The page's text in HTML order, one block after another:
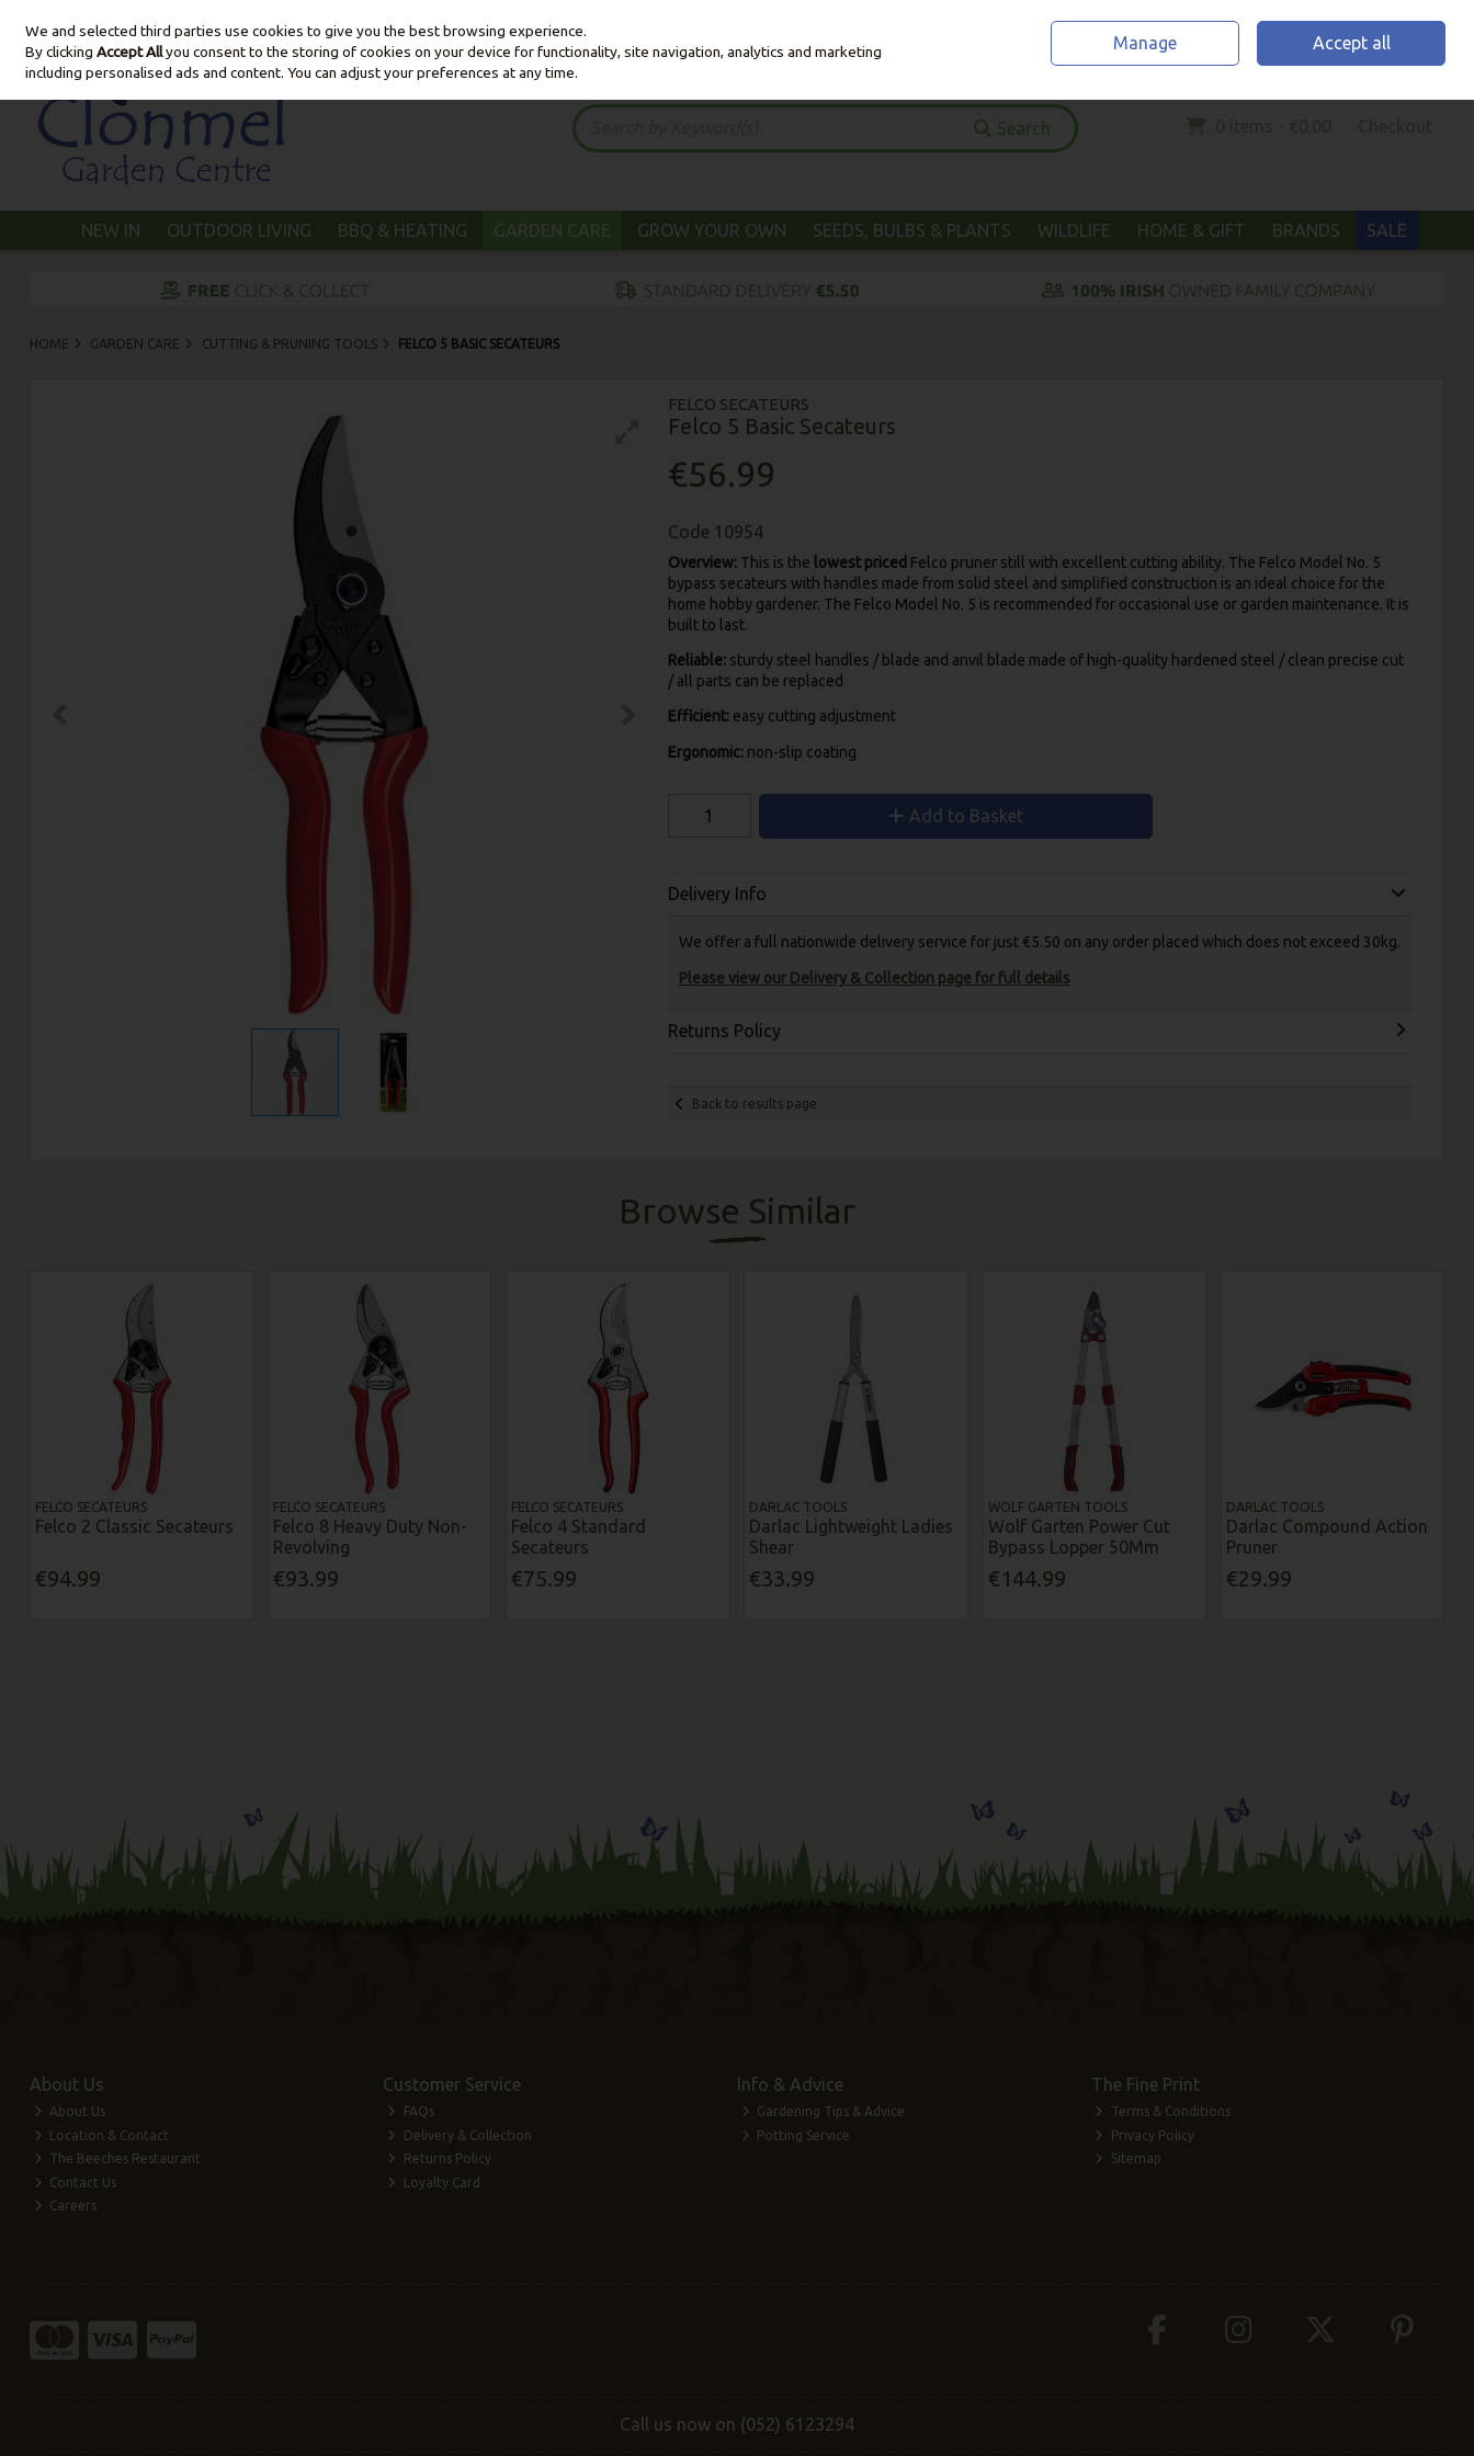
Skip to content
Sign in Join
Search
NEW IN OUTDOOR LIVING BBQ & HEATING GARDEN CARE GROW YOUR OWN SEEDS, BULBS & PLANTS WILDLIFE HOME & GIFT BRANDS SALE
HOME GARDEN CARE CUTTING & PRUNING TOOLS FELCO 5 BASIC SECATEURS
FELCO SECATEURS
Felco 5 Basic Secateurs
€56.99
Code 10954
Overview:This is the lowest priced Felco pruner still with excellent cutting ability. The Felco Model No. 5
bypass secateurs with handles made from solid steel and simplified construction is an ideal choice for the
home hobby gardener. The Felco Model No. 5 is recommended for occasional use or garden maintenance. It is
built to last.
Reliable:sturdy steel handles / blade and anvil blade made of high-quality hardened steel / clean precise cut
/ all parts can be replaced
Efficient:easy cutting adjustment
Ergonomic:non-slip coating
Add to Basket
Delivery Info
We offer a full nationwide delivery service for just €5.50 on any order placed which does not exceed 30kg.
Please view our Delivery & Collection page for full details
Returns Policy
Back to results page
Browse Similar
FELCO SECATEURS
Felco 2 Classic Secateurs
€94.99
FELCO SECATEURS
Felco 8 Heavy Duty Non-
Revolving
€93.99
FELCO SECATEURS
Felco 4 Standard
Secateurs
€75.99
DARLAC TOOLS
Darlac Lightweight Ladies
Shear
€33.99
WOLF GARTEN TOOLS
Wolf Garten Power Cut
Bypass Lopper 50Mm
€144.99
DARLAC TOOLS
Darlac Compound Action
Pruner
€29.99
About Us
About Us
Location & Contact
The Beeches Restaurant
Contact Us
Careers
Customer Service
FAQs
Delivery & Collection
Returns Policy
Loyalty Card
Info & Advice
Gardening Tips & Advice
Potting Service
The Fine Print
Terms & Conditions
Privacy Policy
Sitemap
Call us now on (052) 6123294
We and selected third parties use cookies to give you the best browsing experience.
By clickingAccept Allyou consent to the storing of cookies on your device for functionality, site navigation, analytics and marketing
including personalised ads and content. You can adjust your preferences at any time.
Manage Accept all